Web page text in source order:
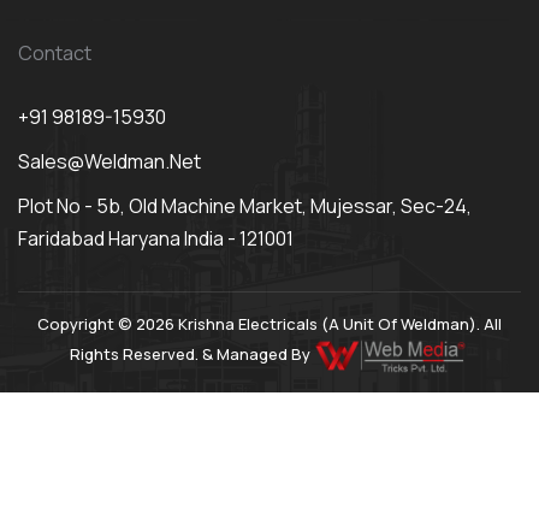
Contact
+91 98189-15930
Sales@weldman.net
Plot No - 5b, Old Machine Market, Mujessar, Sec-24,
Faridabad Haryana India - 121001
Copyright © 2026 Krishna Electricals (A Unit Of Weldman). All
Rights Reserved. & Managed By